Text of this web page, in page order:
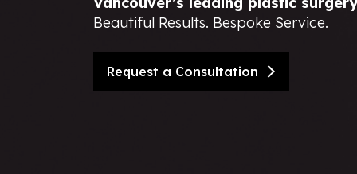
Nipple Reduction
ClearSilk
Beautiful Results. Bespoke Service.
Request a Consultation